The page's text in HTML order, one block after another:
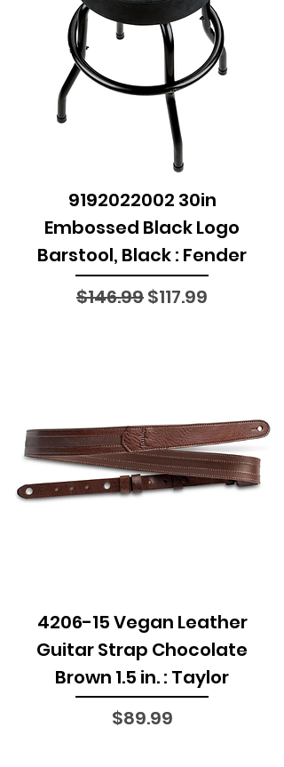
9192022002 30in
Embossed Black Logo
Barstool, Black : Fender
Regular Price
$146.99Sale Price
$117.99
4206-15 Vegan Leather
Guitar Strap Chocolate
Brown 1.5 in. : Taylor
Price
$89.99